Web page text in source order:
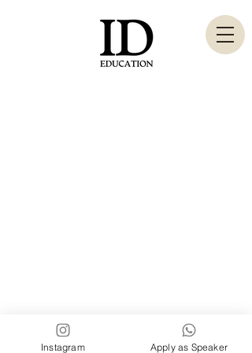
London, Paris, Dubai,
Instagram Apply as Speaker